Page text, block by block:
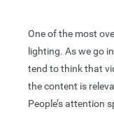
One of the most
lighting. As we go
tend to think that
the content is
People’s attention